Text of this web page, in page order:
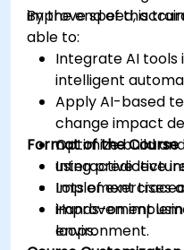
improve speed,
By the end of this
able to:
Integrate AI tools
intelligent
Apply AI-based
change impact
Optimize build
using predictive
Implement
improvement
loops.
Format of the Course
Interactive
Lots of exercises
Hands-on
environment.